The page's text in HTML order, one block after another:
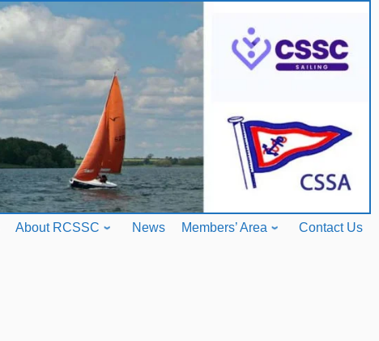
About RCSSC News Members’ Area Contact Us